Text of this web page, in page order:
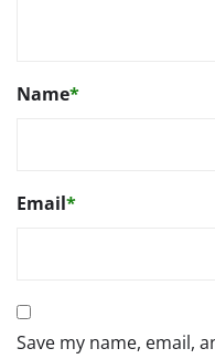
Name*
Email*
Save my name, email,